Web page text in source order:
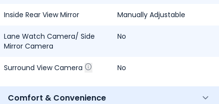
Inside Rear View Mirror Manually Adjustable
Lane Watch Camera/ Side
Mirror Camera
No
Surround View Camera No
Comfort & Convenience